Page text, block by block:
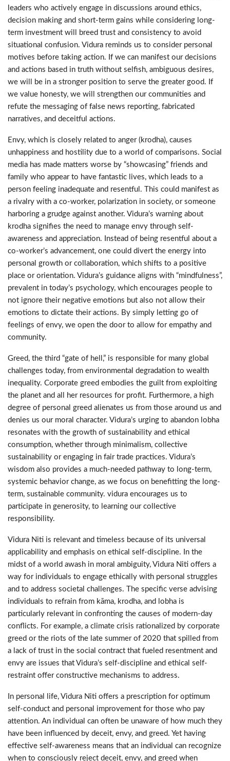
leaders who actively engage in discussions around ethics,
decision making and short-term gains while considering long-
term investment will breed trust and consistency to avoid
situational confusion. Vidura reminds us to consider personal
motives before taking action. If we can manifest our decisions
and actions based in truth without selfish, ambiguous desires,
we will be in a stronger position to serve the greater good. If
we value honesty, we will strengthen our communities and
refute the messaging of false news reporting, fabricated
narratives, and deceitful actions.
Envy, which is closely related to anger (krodha), causes
unhappiness and hostility due to a world of comparisons. Social
media has made matters worse by “showcasing” friends and
family who appear to have fantastic lives, which leads to a
person feeling inadequate and resentful. This could manifest as
a rivalry with a co-worker, polarization in society, or someone
harboring a grudge against another. Vidura’s warning about
krodha signifies the need to manage envy through self-
awareness and appreciation. Instead of being resentful about a
co-worker’s advancement, one could divert the energy into
personal growth or collaboration, which shifts to a positive
place or orientation. Vidura’s guidance aligns with “mindfulness”,
prevalent in today’s psychology, which encourages people to
not ignore their negative emotions but also not allow their
emotions to dictate their actions. By simply letting go of
feelings of envy, we open the door to allow for empathy and
community.
Greed, the third “gate of hell,” is responsible for many global
challenges today, from environmental degradation to wealth
inequality. Corporate greed embodies the guilt from exploiting
the planet and all her resources for profit. Furthermore, a high
degree of personal greed alienates us from those around us and
denies us our moral character. Vidura’s urging to abandon lobha
resonates with the growth of sustainability and ethical
consumption, whether through minimalism, collective
sustainability or engaging in fair trade practices. Vidura’s
wisdom also provides a much-needed pathway to long-term,
systemic behavior change, as we focus on benefitting the long-
term, sustainable community. vidura encourages us to
participate in generosity, to learning our collective
responsibility.
Vidura Niti is relevant and timeless because of its universal
applicability and emphasis on ethical self-discipline. In the
midst of a world awash in moral ambiguity, Vidura Niti offers a
way for individuals to engage ethically with personal struggles
and to address societal challenges. The specific verse advising
individuals to refrain from kāma, krodha, and lobha is
particularly relevant in confronting the causes of modern-day
conflicts. For example, a climate crisis rationalized by corporate
greed or the riots of the late summer of 2020 that spilled from
a lack of trust in the social contract that fueled resentment and
envy are issues that Vidura’s self-discipline and ethical self-
restraint offer constructive mechanisms to address.
In personal life, Vidura Niti offers a prescription for optimum
self-conduct and personal improvement for those who pay
attention. An individual can often be unaware of how much they
have been influenced by deceit, envy, and greed. Yet having
effective self-awareness means that an individual can recognize
when to consciously reject deceit, envy, and greed when